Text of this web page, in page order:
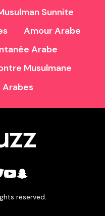
Sunnite
Amour Arabe
Arabe
Musulmane
Arabes
reserved.